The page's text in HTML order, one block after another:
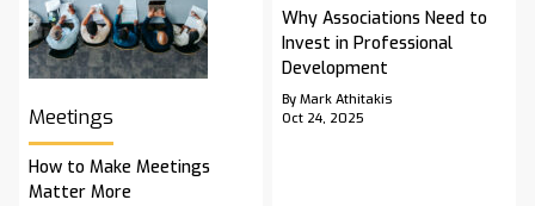
Meetings
How to Make Meetings
Matter More
Why Associations Need to
Invest in Professional
Development
By Mark Athitakis
Oct 24, 2025